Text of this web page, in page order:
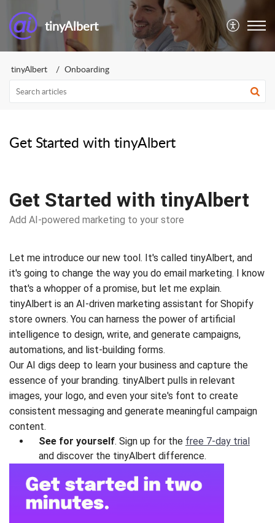
tinyAlbert
tinyAlbert Onboarding
Get Started with tinyAlbert
Get Started with tinyAlbert
Add AI-powered marketing to your store
Let me introduce our new tool. It's called tinyAlbert, and
it's going to change the way you do email marketing. I know
that's a whopper of a promise, but let me explain.
tinyAlbert is an AI-driven marketing assistant for Shopify
store owners. You can harness the power of artificial
intelligence to design, write, and generate campaigns,
automations, and list-building forms.
Our AI digs deep to learn your business and capture the
essence of your branding. tinyAlbert pulls in relevant
images, your logo, and even your site's font to create
consistent messaging and generate meaningful campaign
content.
See for yourself. Sign up for the free 7-day trial
and discover the tinyAlbert difference.